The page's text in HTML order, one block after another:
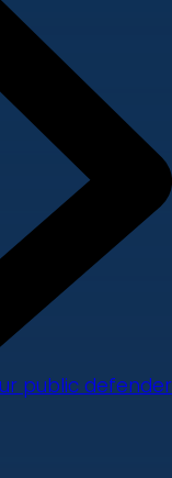
public defender